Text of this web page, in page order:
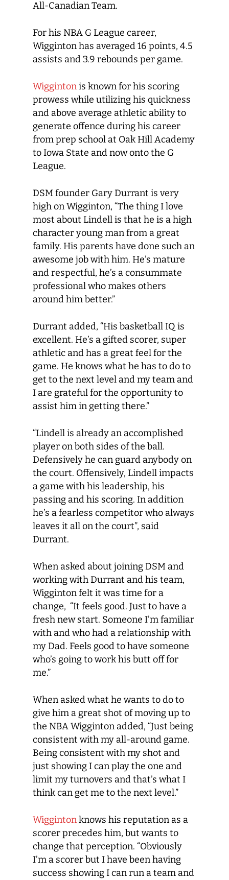
All-Canadian Team.
For his NBA G League career,
Wigginton has averaged 16 points, 4.5
assists and 3.9 rebounds per game.
Wiggintonis known for his scoring
prowess while utilizing his quickness
and above average athletic ability to
generate offence during his career
from prep school at Oak Hill Academy
to Iowa State and now onto the G
League.
DSM founder Gary Durrant is very
high on Wigginton, “The thing I love
most about Lindell is that he is a high
character young man from a great
family. His parents have done such an
awesome job with him. He’s mature
and respectful, he’s a consummate
professional who makes others
around him better.”
Durrant added, “His basketball IQ is
excellent. He’s a gifted scorer, super
athletic and has a great feel for the
game. He knows what he has to do to
get to the next level and my team and
I are grateful for the opportunity to
assist him in getting there.”
“Lindell is already an accomplished
player on both sides of the ball.
Defensively he can guard anybody on
the court. Offensively, Lindell impacts
a game with his leadership, his
passing and his scoring. In addition
he’s a fearless competitor who always
leaves it all on the court”, said
Durrant.
When asked about joining DSM and
working with Durrant and his team,
Wigginton felt it was time for a
change, “It feels good. Just to have a
fresh new start. Someone I’m familiar
with and who had a relationship with
my Dad. Feels good to have someone
who’s going to work his butt off for
me.”
When asked what he wants to do to
give him a great shot of moving up to
the NBA Wigginton added, “Just being
consistent with my all-around game.
Being consistent with my shot and
just showing I can play the one and
limit my turnovers and that’s what I
think can get me to the next level.”
Wiggintonknows his reputation as a
scorer precedes him, but wants to
change that perception. “Obviously
I’m a scorer but I have been having
success showing I can run a team and